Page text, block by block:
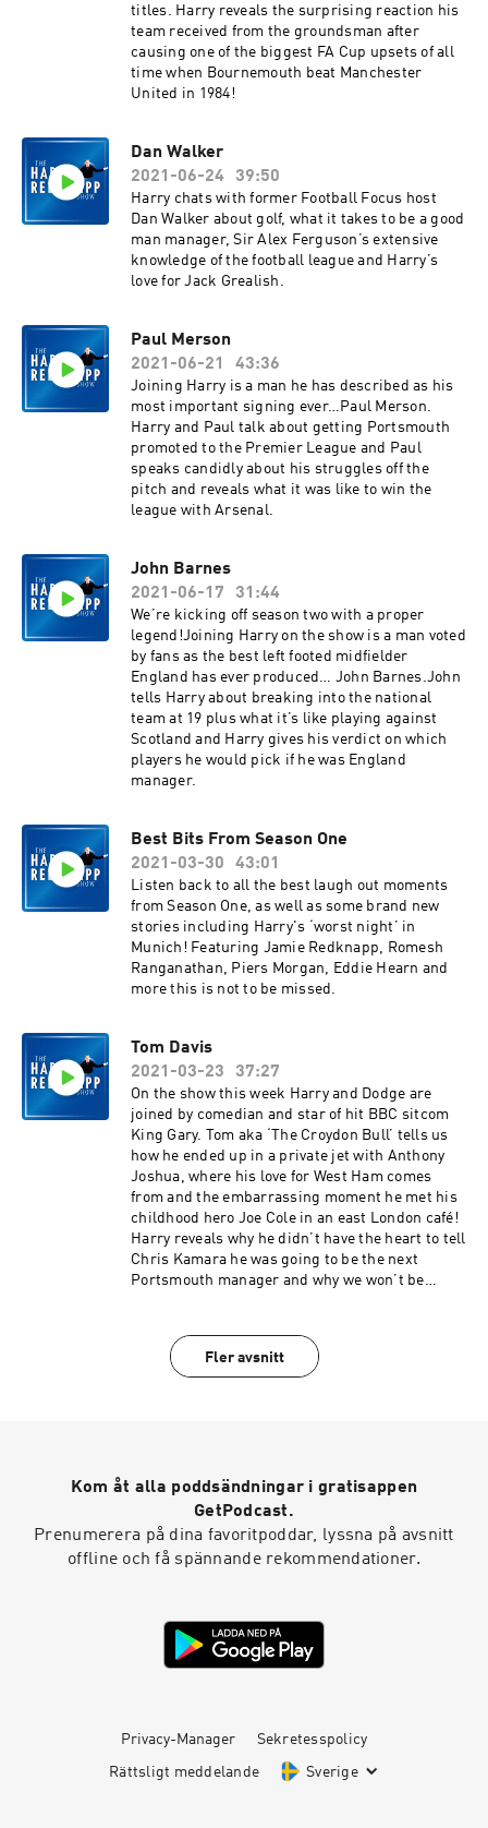
titles. Harry reveals the surprising reaction his
team received from the groundsman after
causing one of the biggest FA Cup upsets of all
time when Bournemouth beat Manchester
United in 1984!
Dan Walker
2021-06-24
39:50
Harry chats with former Football Focus host
Dan Walker about golf, what it takes to be a good
man manager, Sir Alex Ferguson’s extensive
knowledge of the football league and Harry’s
love for Jack Grealish.
Paul Merson
2021-06-21
43:36
Joining Harry is a man he has described as his
most important signing ever…Paul Merson.
Harry and Paul talk about getting Portsmouth
promoted to the Premier League and Paul
speaks candidly about his struggles off the
pitch and reveals what it was like to win the
league with Arsenal.
John Barnes
2021-06-17
31:44
We’re kicking off season two with a proper
legend!Joining Harry on the show is a man voted
by fans as the best left footed midfielder
England has ever produced… John Barnes.John
tells Harry about breaking into the national
team at 19 plus what it’s like playing against
Scotland and Harry gives his verdict on which
players he would pick if he was England
manager.
Best Bits From Season One
2021-03-30
43:01
Listen back to all the best laugh out moments
from Season One, as well as some brand new
stories including Harry's ‘worst night’ in
Munich! Featuring Jamie Redknapp, Romesh
Ranganathan, Piers Morgan, Eddie Hearn and
more this is not to be missed.
Tom Davis
2021-03-23
37:27
On the show this week Harry and Dodge are
joined by comedian and star of hit BBC sitcom
King Gary. Tom aka ‘The Croydon Bull’ tells us
how he ended up in a private jet with Anthony
Joshua, where his love for West Ham comes
from and the embarrassing moment he met his
childhood hero Joe Cole in an east London café!
Harry reveals why he didn’t have the heart to tell
Chris Kamara he was going to be the next
Portsmouth manager and why we won’t be
Fler avsnitt
Kom åt alla poddsändningar i gratisappen
GetPodcast.
Prenumerera på dina favoritpoddar, lyssna på avsnitt
offline och få spännande rekommendationer.
Privacy-Manager Sekretesspolicy
Rättsligt meddelande Sverige